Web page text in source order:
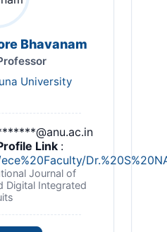
Bhavanam
University
Link :
Journal of
Digital Integrated